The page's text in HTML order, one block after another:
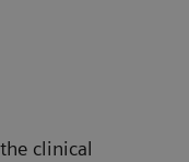
clinical